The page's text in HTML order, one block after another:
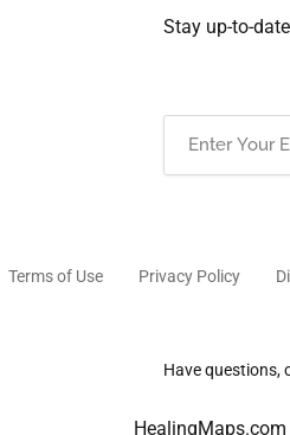
Stay up-to-
Terms of Use Privacy Policy
Have questions,